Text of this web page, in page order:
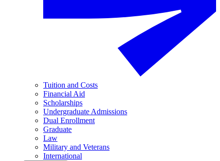
Tuition and Costs
Financial Aid
Scholarships
Undergraduate Admissions
Dual Enrollment
Graduate
Law
Military and Veterans
International